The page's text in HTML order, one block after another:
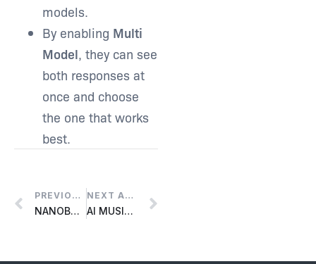
models.
By enabling Multi
Model, they can see
both responses at
once and choose
the one that works
best.
PREVIOUS ARTICLE
NANOBANANA INTEGRATION
NEXT ARTICLE
AI MUSIC PRO